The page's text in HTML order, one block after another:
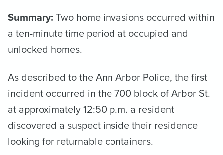
Summary: Two home invasions occurred within
a ten-minute time period at occupied and
unlocked homes.
As described to the Ann Arbor Police, the first
incident occurred in the 700 block of Arbor St.
at approximately 12:50 p.m. a resident
discovered a suspect inside their residence
looking for returnable containers.